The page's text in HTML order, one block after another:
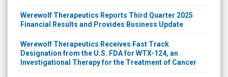
Werewolf Therapeutics Reports Third Quarter 2025
Financial Results and Provides Business Update
Werewolf Therapeutics Receives Fast Track
Designation from the U.S. FDA for WTX-124, an
Investigational Therapy for the Treatment of Cancer